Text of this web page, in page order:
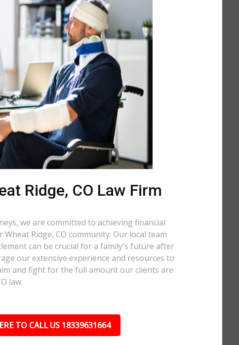
Ridge, CO Law Firm
we are committed to achieving financial
Ridge, CO community. Our local team
can be crucial for a family's future after
our extensive experience and resources to
and fight for the full amount our clients are
law.
TO CALL US 18339631664